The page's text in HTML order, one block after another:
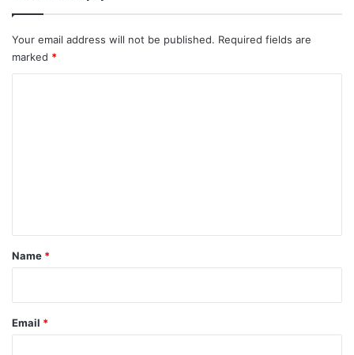
Your email address will not be published. Required fields are
marked *
*
Name *
Email *